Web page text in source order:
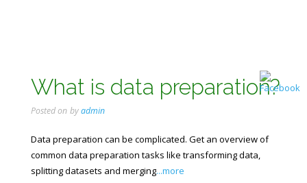
What is data preparation?
Posted on byadmin
Data preparation can be complicated. Get an overview of
common data preparation tasks like transforming data,
splitting datasets and merging...more